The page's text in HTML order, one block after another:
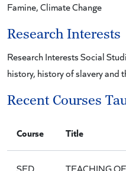
Famine, Climate Change
Research Interests
Research Interests Social
history, history of slavery and
Recent Courses
Course Title
SED TEACHING OF